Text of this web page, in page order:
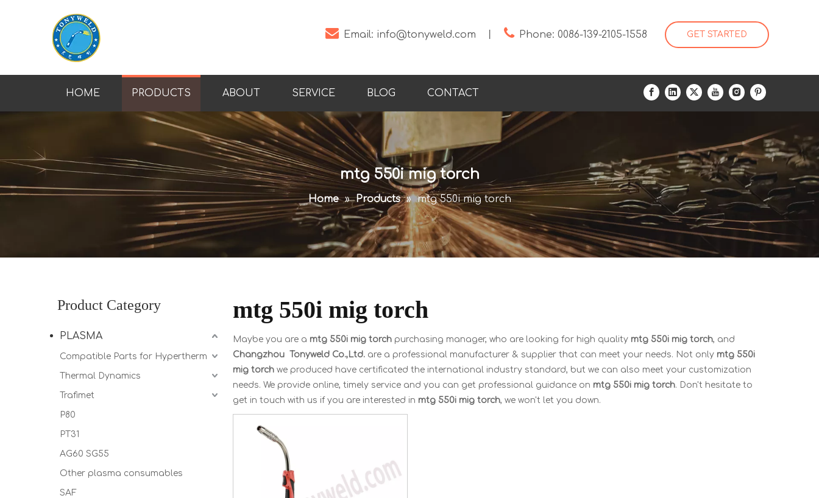
 Email: info@tonyweld.com  Phone: 0086-139-2105-1558 GET STARTED
HOME PRODUCTS ABOUT SERVICE BLOG CONTACT
mtg 550i mig torch
Home » Products » mtg 550i mig torch
Product Category
PLASMA
Compatible Parts for Hypertherm
Thermal Dynamics
Trafimet
P80
PT31
AG60 SG55
Other plasma consumables
SAF
mtg 550i mig torch
Maybe you are a mtg 550i mig torch purchasing manager, who are looking for high quality mtg 550i mig torch, and
Changzhou Tonyweld Co.,Ltd. are a professional manufacturer & supplier that can meet your needs. Not only mtg 550i
mig torch we produced have certificated the international industry standard, but we can also meet your customization
needs. We provide online, timely service and you can get professional guidance on mtg 550i mig torch. Don't hesitate to
get in touch with us if you are interested in mtg 550i mig torch, we won't let you down.